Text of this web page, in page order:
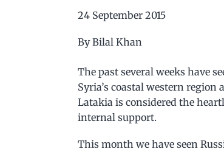
24 September 2015
By Bilal Khan
The past several weeks have
Syria’s coastal western
Latakia is considered the
internal support.
This month we have seen